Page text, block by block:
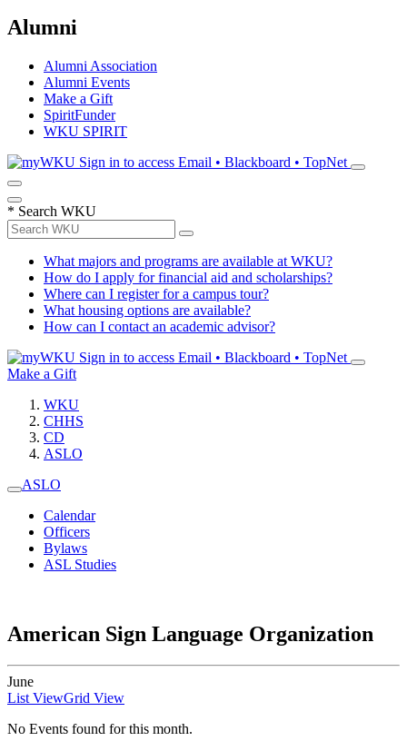
Alumni
Alumni Association
Alumni Events
Make a Gift
SpiritFunder
WKU SPIRIT
Sign in to access Email • Blackboard • TopNet
* Search WKU
What majors and programs are available at WKU?
How do I apply for financial aid and scholarships?
Where can I register for a campus tour?
What housing options are available?
How can I contact an academic advisor?
Sign in to access Email • Blackboard • TopNet
Make a Gift
WKU
CHHS
CD
ASLO
ASLO
Calendar
Officers
Bylaws
ASL Studies
American Sign Language Organization
June
List ViewGrid View
No Events found for this month.